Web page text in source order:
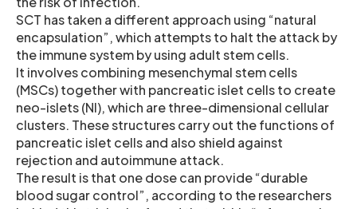
SCT has taken a different approach using “natural
encapsulation”, which attempts to halt the attack by
the immune system by using adult stem cells.
It involves combining mesenchymal stem cells
(MSCs) together with pancreatic islet cells to create
neo-islets (NI), which are three-dimensional cellular
clusters. These structures carry out the functions of
pancreatic islet cells and also shield against
rejection and autoimmune attack.
The result is that one dose can provide “durable
blood sugar control”, according to the researchers